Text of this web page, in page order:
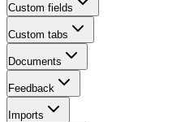
Custom fields
Custom tabs
Documents
Feedback
Imports